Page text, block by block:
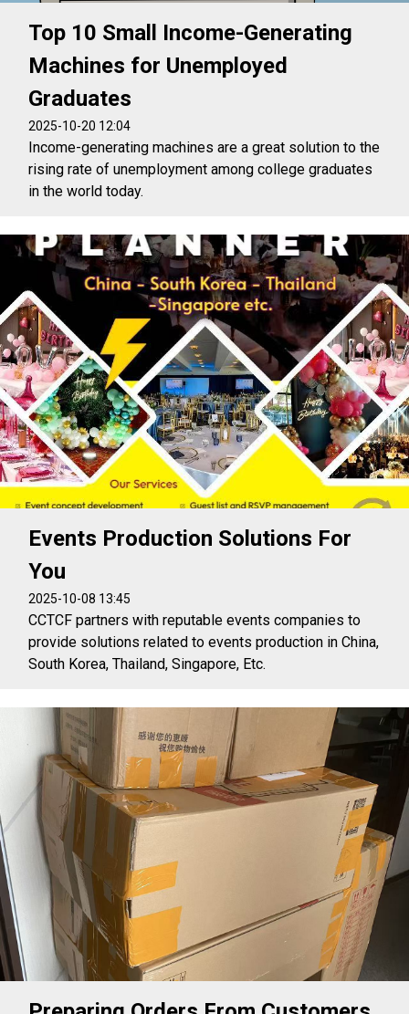
Top 10 Small Income-Generating
Machines for Unemployed
Graduates
2025-10-20 12:04
Income-generating machines are a great solution to the
rising rate of unemployment among college graduates
in the world today.
Events Production Solutions For
You
2025-10-08 13:45
CCTCF partners with reputable events companies to
provide solutions related to events production in China,
South Korea, Thailand, Singapore, Etc.